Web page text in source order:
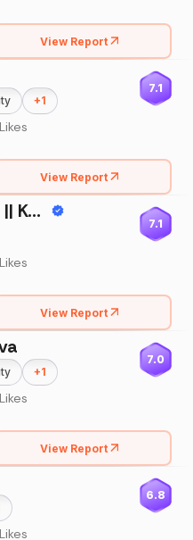
View Report
+1
7.1
View Report
KRATI JAISWAL || Kanpur ||
7.1
View Report
+1
7.0
View Report
6.8